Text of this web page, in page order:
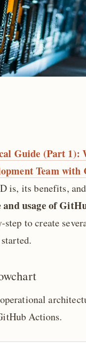
Guide (Part 1):
Team with
is, its benefits,
usage of
step to create
Actions.